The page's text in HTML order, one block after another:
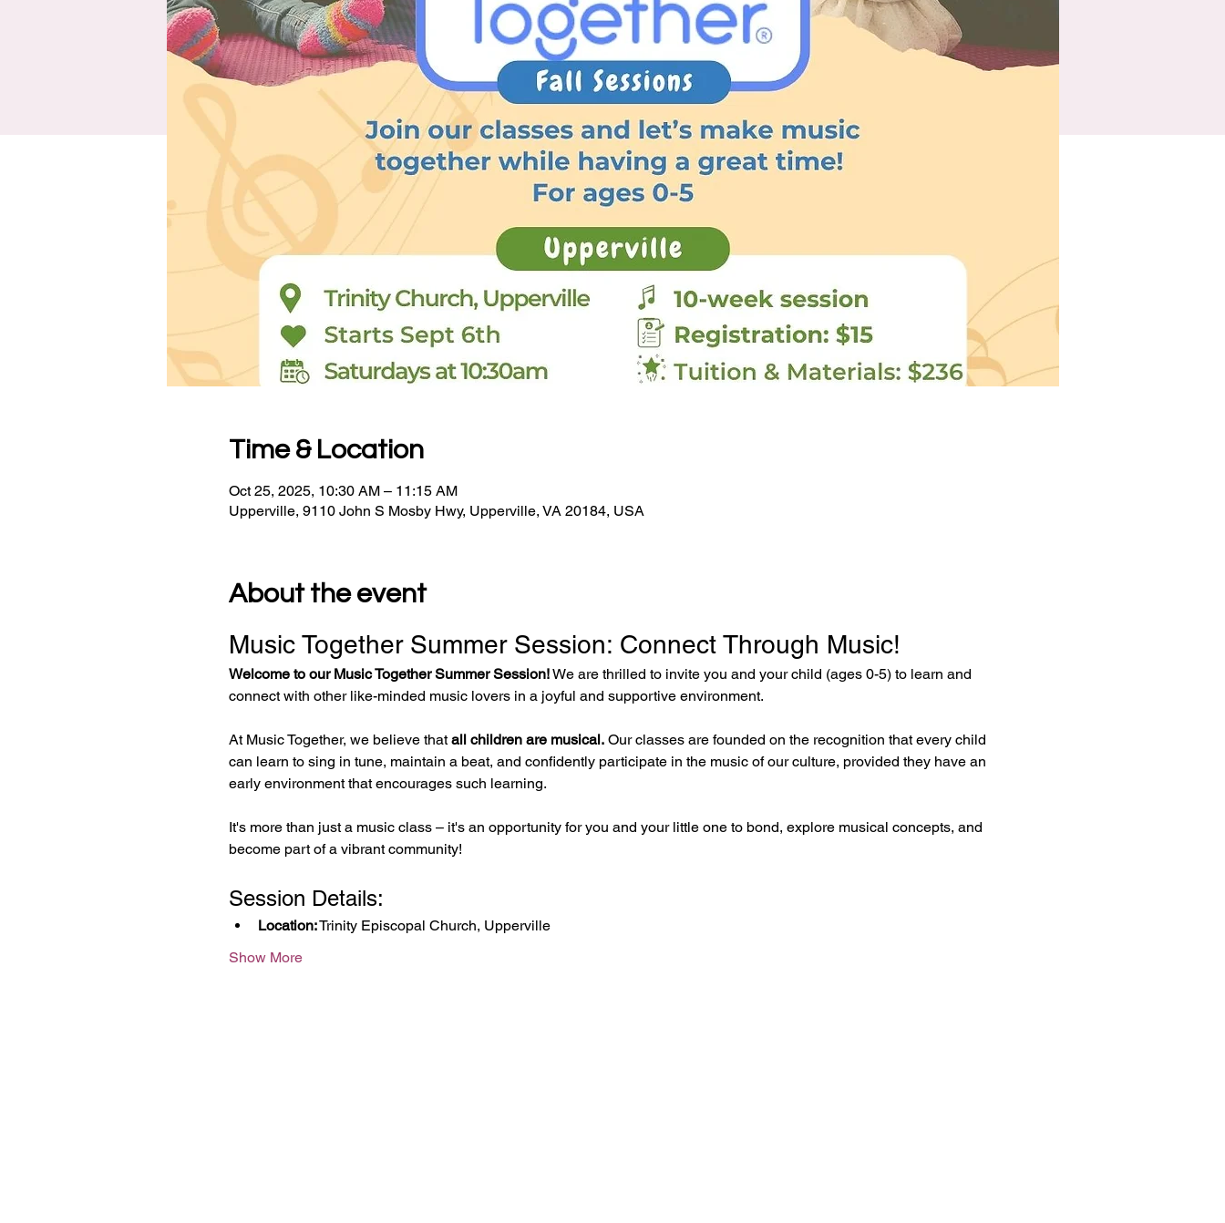
Time & Location
Oct 25, 2025, 10:30 AM – 11:15 AM
Upperville, 9110 John S Mosby Hwy, Upperville, VA 20184, USA
About the event
Music Together Summer Session: Connect Through Music!
Welcome to our Music Together Summer Session! We are thrilled to invite you and your child (ages 0-5) to learn and
connect with other like-minded music lovers in a joyful and supportive environment.
At Music Together, we believe that all children are musical. Our classes are founded on the recognition that every child
can learn to sing in tune, maintain a beat, and confidently participate in the music of our culture, provided they have an
early environment that encourages such learning.
It's more than just a music class – it's an opportunity for you and your little one to bond, explore musical concepts, and
become part of a vibrant community!
Session Details:
Location: Trinity Episcopal Church, Upperville
Show More